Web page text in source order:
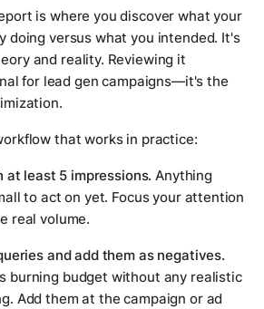
is where you discover what your
doing versus what you intended. It's
and reality. Reviewing it
for lead gen campaigns—it's the
that works in practice:
least 5 impressions. Anything
to act on yet. Focus your attention
real volume.
and add them as negatives.
burning budget without any realistic
Add them at the campaign or ad